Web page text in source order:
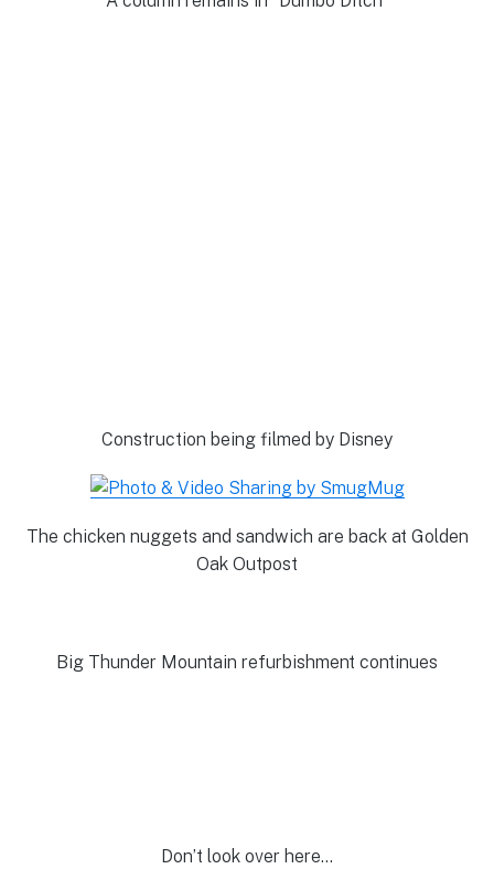
Construction being filmed by Disney
The chicken nuggets and sandwich are back at Golden
Oak Outpost
Big Thunder Mountain refurbishment continues
Don’t look over here…